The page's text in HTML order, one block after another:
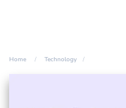
Home Technology